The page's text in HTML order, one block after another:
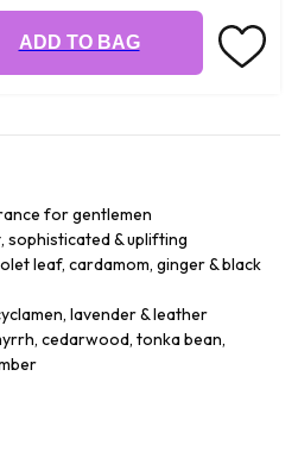
ADD TO BAG
for gentlemen
sophisticated & uplifting
leaf, cardamom, ginger & black
lavender & leather
cedarwood, tonka bean,